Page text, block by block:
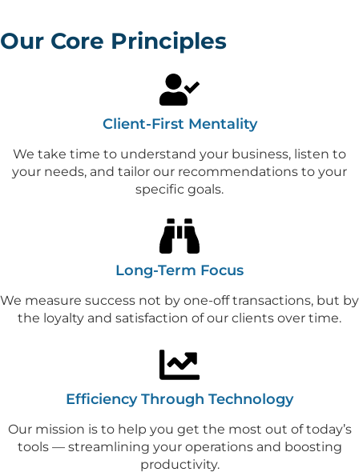
Our Core Principles
Client-First Mentality
We take time to understand your business, listen to
your needs, and tailor our recommendations to your
specific goals.
Long-Term Focus
We measure success not by one-off transactions, but by
the loyalty and satisfaction of our clients over time.
Efficiency Through Technology
Our mission is to help you get the most out of today’s
tools — streamlining your operations and boosting
productivity.